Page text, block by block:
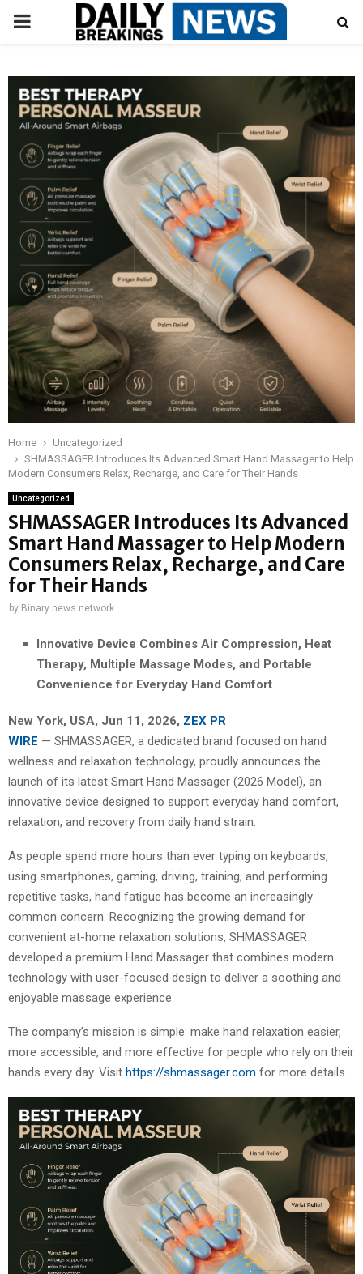
PRIMARY
Home
Uncategorized
SHMASSAGER Introduces Its Advanced Smart Hand Massager to Help
Modern Consumers Relax, Recharge, and Care for Their Hands
Uncategorized
SHMASSAGER Introduces Its Advanced
Smart Hand Massager to Help Modern
Consumers Relax, Recharge, and Care
for Their Hands
by Binary news network
Innovative Device Combines Air Compression, Heat
Therapy, Multiple Massage Modes, and Portable
Convenience for Everyday Hand Comfort
New York, USA, Jun 11, 2026, ZEX PR
WIRE — SHMASSAGER, a dedicated brand focused on hand
wellness and relaxation technology, proudly announces the
launch of its latest Smart Hand Massager (2026 Model), an
innovative device designed to support everyday hand comfort,
relaxation, and recovery from daily hand strain.
As people spend more hours than ever typing on keyboards,
using smartphones, gaming, driving, training, and performing
repetitive tasks, hand fatigue has become an increasingly
common concern. Recognizing the growing demand for
convenient at-home relaxation solutions, SHMASSAGER
developed a premium Hand Massager that combines modern
technology with user-focused design to deliver a soothing and
enjoyable massage experience.
The company’s mission is simple: make hand relaxation easier,
more accessible, and more effective for people who rely on their
hands every day. Visit https://shmassager.com for more details.